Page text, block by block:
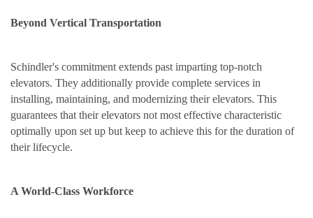
Beyond Vertical Transportation
Schindler's commitment extends past imparting top-notch
elevators. They additionally provide complete services in
installing, maintaining, and modernizing their elevators. This
guarantees that their elevators not most effective characteristic
optimally upon set up but keep to achieve this for the duration of
their lifecycle.
A World-Class Workforce